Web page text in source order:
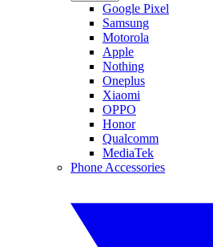
Google Pixel
Samsung
Motorola
Apple
Nothing
Oneplus
Xiaomi
OPPO
Honor
Qualcomm
MediaTek
Phone Accessories